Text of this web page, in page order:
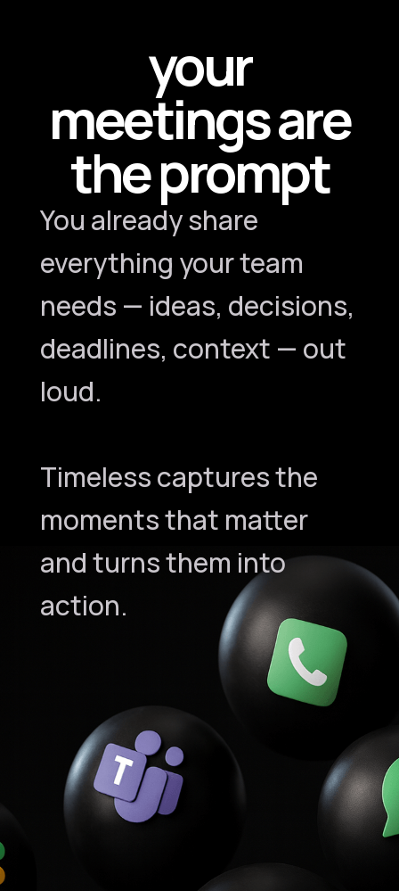
your
meetings are
the prompt
You already share
everything your team
needs — ideas, decisions,
deadlines, context — out
loud.
Timeless captures the
moments that matter
and turns them into
action.